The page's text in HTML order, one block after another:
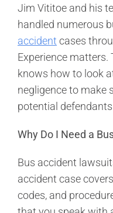
Jim Vititoe and his
handled numerous
accident cases
Experience matters.
knows how to look
negligence to make
potential
Why Do I Need a
Bus accident
accident case
codes, and